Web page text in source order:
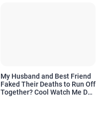
My Husband and Best Friend
Faked Their Deaths to Run Off
Together? Cool Watch Me Do